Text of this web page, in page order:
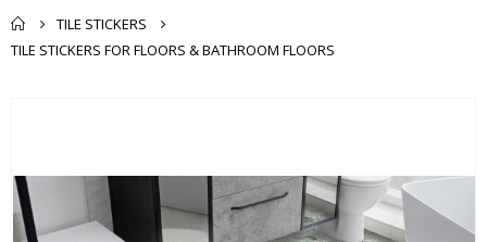
TILE STICKERS
TILE STICKERS FOR FLOORS & BATHROOM FLOORS
end
of
the